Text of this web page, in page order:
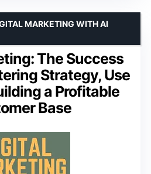
The Success
Strategy, Use
a Profitable
Base
MARKETING WITH AI